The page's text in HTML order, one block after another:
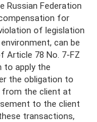
Russian Federation
for
of legislation
can be
Article 78 No. 7-FZ
to apply the
the obligation to
from the client at
to the client
transactions,